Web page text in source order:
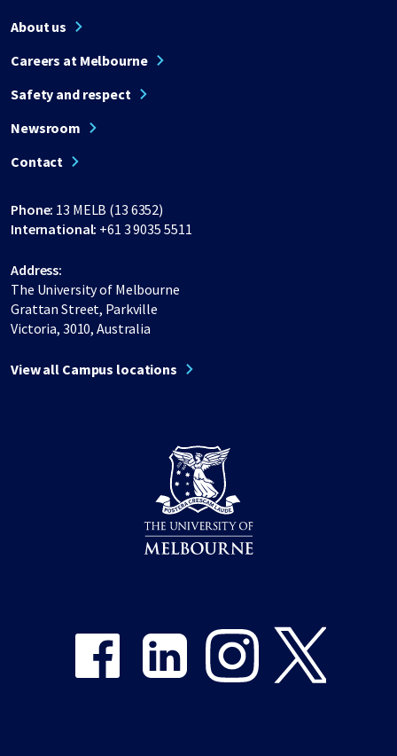
About us
Careers at Melbourne
Safety and respect
Newsroom
Contact
Phone: 13 MELB (13 6352)
International: +61 3 9035 5511
Address:
The University of Melbourne
Grattan Street, Parkville
Victoria, 3010, Australia
View all Campus locations